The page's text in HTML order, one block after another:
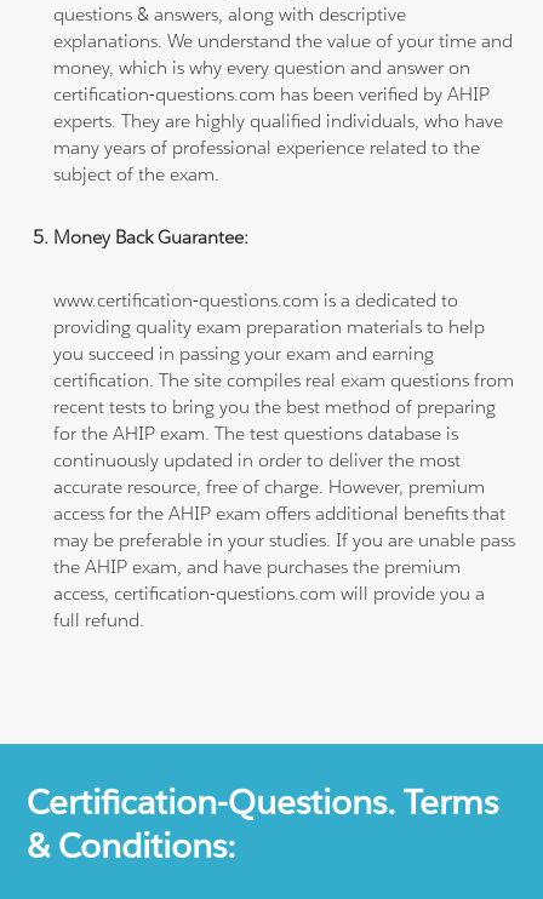
questions & answers, along with descriptive
explanations. We understand the value of your time and
money, which is why every question and answer on
certification-questions.com has been verified by AHIP
experts. They are highly qualified individuals, who have
many years of professional experience related to the
subject of the exam.
Money Back Guarantee:
www.certification-questions.com is a dedicated to
providing quality exam preparation materials to help
you succeed in passing your exam and earning
certification. The site compiles real exam questions from
recent tests to bring you the best method of preparing
for the AHIP exam. The test questions database is
continuously updated in order to deliver the most
accurate resource, free of charge. However, premium
access for the AHIP exam offers additional benefits that
may be preferable in your studies. If you are unable pass
the AHIP exam, and have purchases the premium
access, certification-questions.com will provide you a
full refund.
Certification-Questions. Terms
& Conditions: